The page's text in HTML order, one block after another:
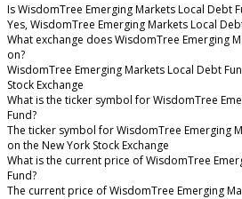
Is WisdomTree Emerging Markets Local Debt
Yes, WisdomTree Emerging Markets Local
What exchange does WisdomTree Emerging
on?
WisdomTree Emerging Markets Local Debt
Stock Exchange
What is the ticker symbol for WisdomTree
Fund?
The ticker symbol for WisdomTree Emerging
on the New York Stock Exchange
What is the current price of WisdomTree
Fund?
The current price of WisdomTree Emerging